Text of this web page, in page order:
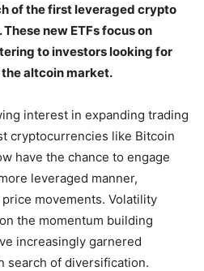
of the first leveraged crypto
new ETFs focus on
to investors looking for
altcoin market.
interest in expanding trading
cryptocurrencies like Bitcoin
have the chance to engage
leveraged manner,
movements. Volatility
the momentum building
increasingly garnered
search of diversification.